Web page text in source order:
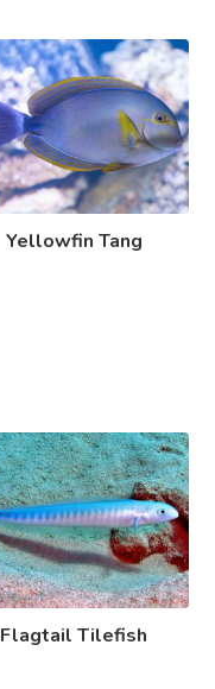
Yellowfin Tang
Flagtail Tilefish